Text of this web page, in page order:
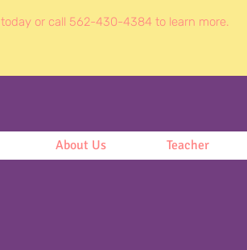
today or call 562-430-4384 to learn more.
About Us Teacher